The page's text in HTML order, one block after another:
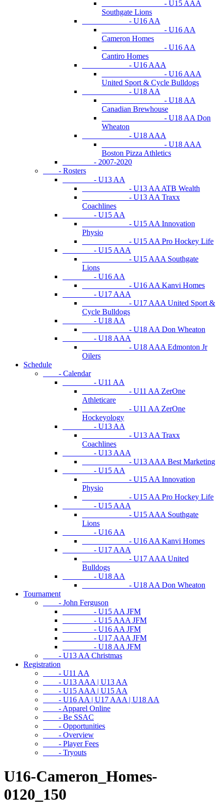
- U15 AAA
Southgate Lions
- U16 AA
- U16 AA
Cameron Homes
- U16 AA
Cantiro Homes
- U16 AAA
- U16 AAA
United Sport & Cycle Bulldogs
- U18 AA
- U18 AA
Canadian Brewhouse
- U18 AA Don
Wheaton
- U18 AAA
- U18 AAA
Boston Pizza Athletics
- 2007-2020
- Rosters
- U13 AA
- U13 AA ATB Wealth
- U13 AA Traxx
Coachlines
- U15 AA
- U15 AA Innovation
Physio
- U15 AA Pro Hockey Life
- U15 AAA
- U15 AAA Southgate
Lions
- U16 AA
- U16 AA Kanvi Homes
- U17 AAA
- U17 AAA United Sport &
Cycle Bulldogs
- U18 AA
- U18 AA Don Wheaton
- U18 AAA
- U18 AAA Edmonton Jr
Oilers
Schedule
- Calendar
- U11 AA
- U11 AA ZerOne
Athleticare
- U11 AA ZerOne
Hockeyology
- U13 AA
- U13 AA Traxx
Coachlines
- U13 AAA
- U13 AAA Best Marketing
- U15 AA
- U15 AA Innovation
Physio
- U15 AA Pro Hockey Life
- U15 AAA
- U15 AAA Southgate
Lions
- U16 AA
- U16 AA Kanvi Homes
- U17 AAA
- U17 AAA United
Bulldogs
- U18 AA
- U18 AA Don Wheaton
Tournament
- John Ferguson
- U15 AA JFM
- U15 AAA JFM
- U16 AA JFM
- U17 AAA JFM
- U18 AA JFM
- U13 AA Christmas
Registration
- U11 AA
- U13 AAA | U13 AA
- U15 AAA | U15 AA
- U16 AA | U17 AAA | U18 AA
- Apparel Online
- Be SSAC
- Opportunities
- Overview
- Player Fees
- Tryouts
U16-Cameron_Homes-
0120_150